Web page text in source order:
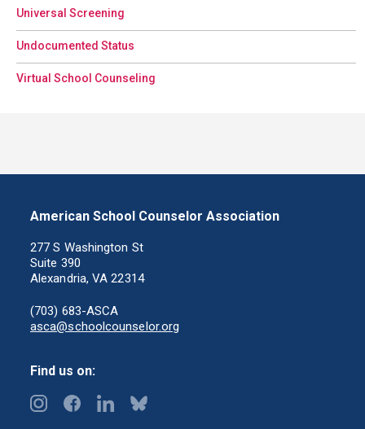
Universal Screening
Undocumented Status
Virtual School Counseling
American School Counselor Association
277 S Washington St
Suite 390
Alexandria, VA 22314
(703) 683-ASCA
asca@schoolcounselor.org
Find us on: